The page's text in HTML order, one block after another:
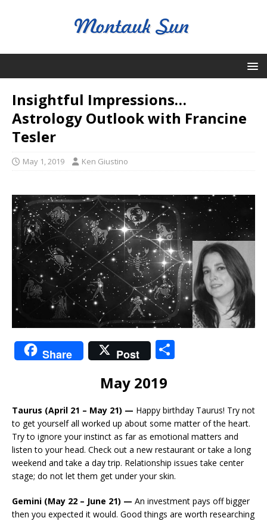
Insightful Impressions…
Astrology Outlook with Francine
Tesler
May 1, 2019 Ken Giustino
Share Post
e
May 2019
Taurus (April 21 – May 21) — Happy birthday Taurus! Try not
to get yourself all worked up about some matter of the heart.
Try to ignore your instinct as far as emotional matters and
listen to your head. Check out a new restaurant or take a long
weekend and take a day trip. Relationship issues take center
stage; do not let them get under your skin.
Gemini (May 22 – June 21) — An investment pays off bigger
then you expected it would. Good things are worth researching